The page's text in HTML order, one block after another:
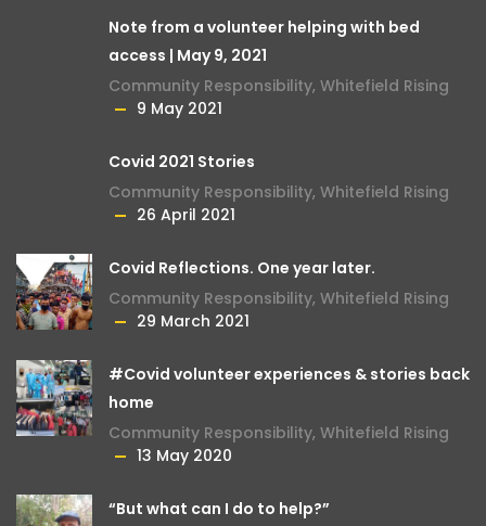
Note from a volunteer helping with bed
access | May 9, 2021
Community Responsibility, Whitefield Rising
9 May 2021
Covid 2021 Stories
Community Responsibility, Whitefield Rising
26 April 2021
Covid Reflections. One year later.
Community Responsibility, Whitefield Rising
29 March 2021
#Covid volunteer experiences & stories back
home
Community Responsibility, Whitefield Rising
13 May 2020
“But what can I do to help?”